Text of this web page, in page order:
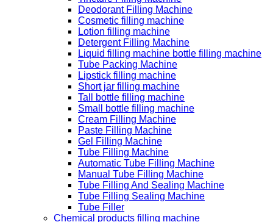
Deodorant Filling Machine
Cosmetic filling machine
Lotion filling machine
Detergent Filling Machine
Liquid filling machine bottle filling machine
Tube Packing Machine
Lipstick filling machine
Short jar filling machine
Tall bottle filling machine
Small bottle filling machine
Cream Filling Machine
Paste Filling Machine
Gel Filling Machine
Tube Filling Machine
Automatic Tube Filling Machine
Manual Tube Filling Machine
Tube Filling And Sealing Machine
Tube Filling Sealing Machine
Tube Filler
Chemical products filling machine